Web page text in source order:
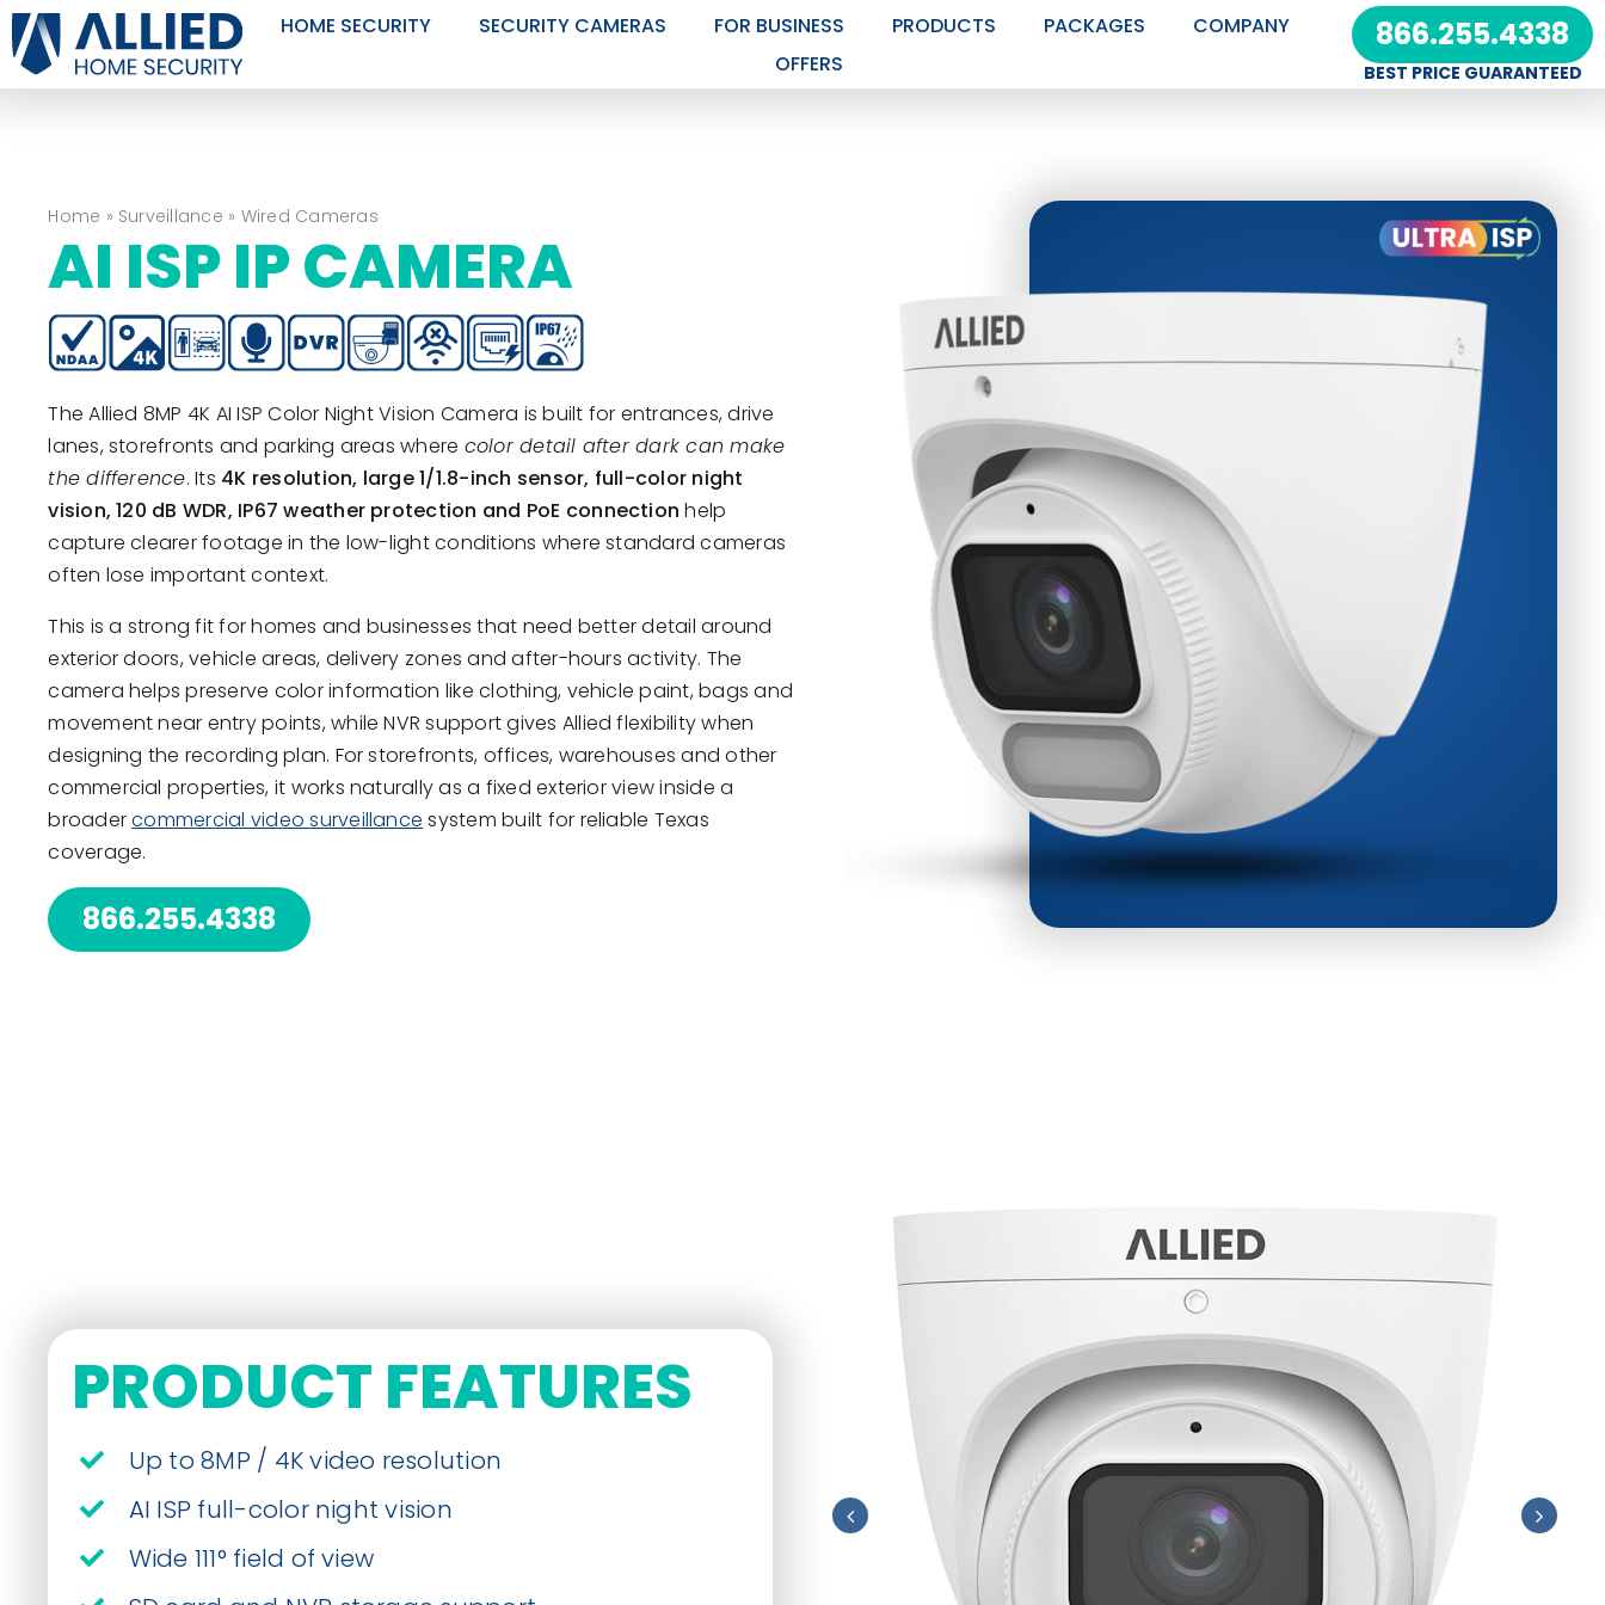
Skip
to
content
HOME SECURITY SECURITY CAMERAS FOR BUSINESS PRODUCTS PACKAGES
COMPANY
OFFERS
866.255.4338
BEST PRICE GUARANTEED
Home » Surveillance » Wired Cameras
AI ISP IP CAMERA
The Allied 8MP 4K AI ISP Color Night Vision Camera is built for entrances, drive
lanes, storefronts and parking areas where color detail after dark can make
the difference. Its 4K resolution, large 1/1.8-inch sensor, full-color night
vision, 120 dB WDR, IP67 weather protection and PoE connection help
capture clearer footage in the low-light conditions where standard cameras
often lose important context.
This is a strong fit for homes and businesses that need better detail around
exterior doors, vehicle areas, delivery zones and after-hours activity. The
camera helps preserve color information like clothing, vehicle paint, bags and
movement near entry points, while NVR support gives Allied flexibility when
designing the recording plan. For storefronts, offices, warehouses and other
commercial properties, it works naturally as a fixed exterior view inside a
broadercommercial video surveillance system built for reliable Texas
coverage.
866.255.4338
PRODUCT FEATURES
Up to 8MP / 4K video resolution
AI ISP full-color night vision
Wide 111° field of view